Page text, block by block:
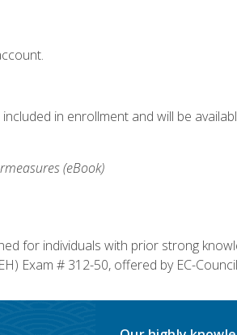
in enrollment and will be
(eBook)
for individuals with prior strong
Exam # 312-50, offered by EC-